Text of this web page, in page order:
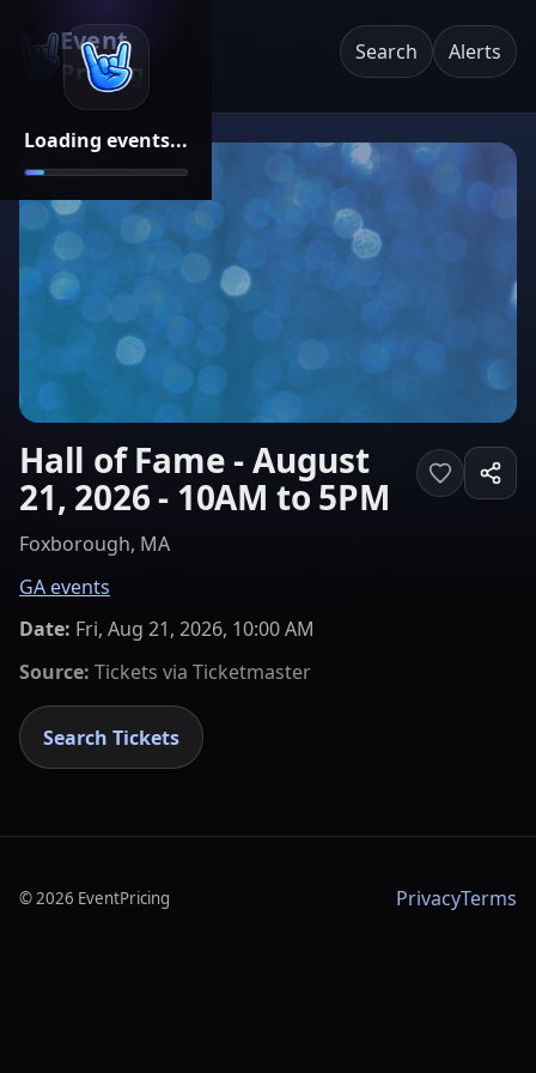
Loading events...
Event
Pricing
Search Alerts
Hall of Fame - August
21, 2026 - 10AM to 5PM
Foxborough, MA
GA events
Date: Fri, Aug 21, 2026, 10:00 AM
Source: Tickets via Ticketmaster
Search Tickets
©2026 EventPricing PrivacyTerms